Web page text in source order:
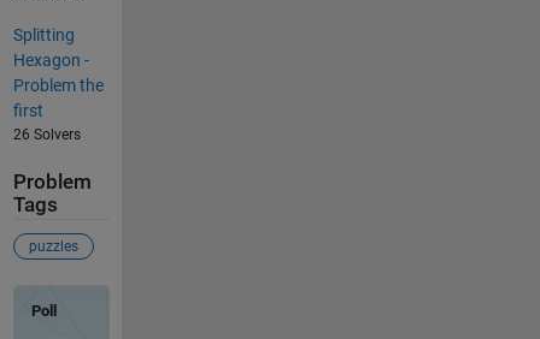
Splitting
Hexagon -
Problem the
first
26 Solvers
Problem
Tags
puzzles